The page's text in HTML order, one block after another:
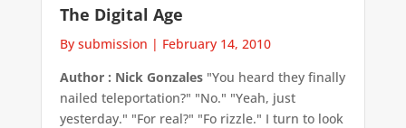
The Digital Age
By submission | February 14, 2010
Author : Nick Gonzales"You heard they finally
nailed teleportation?" "No." "Yeah, just
yesterday." "For real?" "Fo rizzle." I turn to look